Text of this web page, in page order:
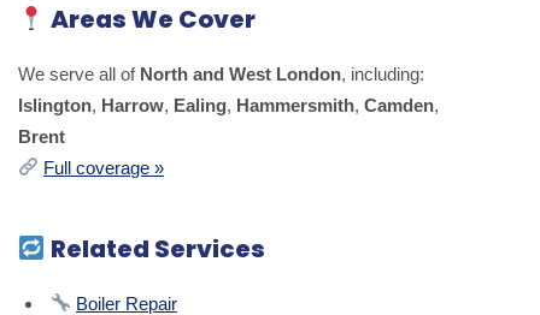
Areas We Cover
We serve all of North and West London, including:
Islington, Harrow, Ealing, Hammersmith, Camden,
Brent
Full coverage »
Related Services
Boiler Repair